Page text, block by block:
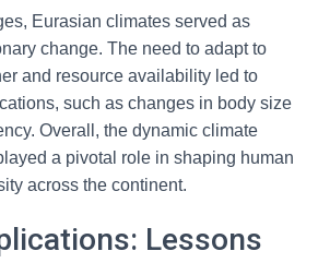
Eurasian climates served as
change. The need to adapt to
and resource availability led to
such as changes in body size
Overall, the dynamic climate
a pivotal role in shaping human
across the continent.
Lessons